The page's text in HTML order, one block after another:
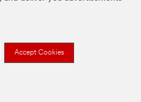
Accept Cookies